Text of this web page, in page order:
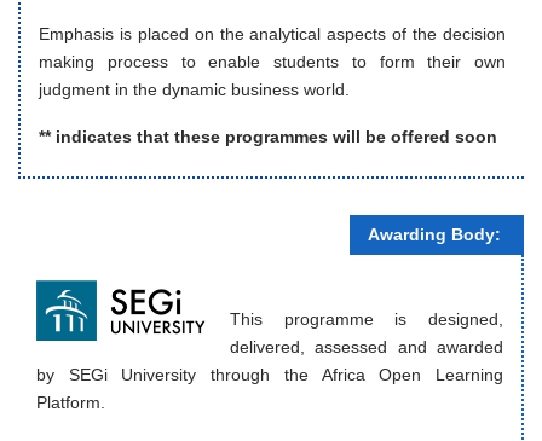
Emphasis is placed on the analytical aspects of the decision
making process to enable students to form their own
judgment in the dynamic business world.
** indicates that these programmes will be offered soon
Awarding Body:
This programme is designed,
delivered, assessed and awarded
by SEGi University through the Africa Open Learning
Platform.